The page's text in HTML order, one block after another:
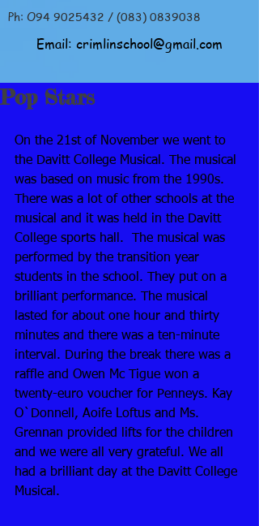
Ph: O94 9025432 / (083) 0839038
Email: crimlinschool@gmail.com
Pop Stars
On the 21st of November we went to
the Davitt College Musical. The musical
was based on music from the 1990s.
There was a lot of other schools at the
musical and it was held in the Davitt
College sports hall.  The musical was
performed by the transition year
students in the school. They put on a
brilliant performance. The musical
lasted for about one hour and thirty
minutes and there was a ten-minute
interval. During the break there was a
raffle and Owen Mc Tigue won a
twenty-euro voucher for Penneys. Kay
O`Donnell, Aoife Loftus and Ms.
Grennan provided lifts for the children
and we were all very grateful. We all
had a brilliant day at the Davitt College
Musical.